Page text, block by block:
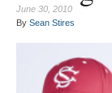
June 30, 2010
By Sean Stires